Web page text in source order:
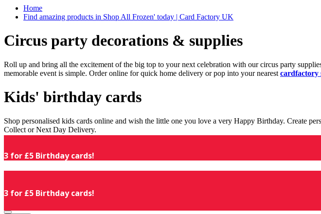
Home
Find amazing products in Shop All Frozen' today | Card Factory UK
Circus party decorations & supplies
Roll up and bring all the excitement of the big top to your next celebration with our circus party
memorable event is simple. Order online for quick home delivery or pop into your nearest cardfactory
Kids' birthday cards
Shop personalised kids cards online and wish the little one you love a very Happy Birthday. Create
Collect or Next Day Delivery.
3 for £5 Birthday cards!
3 for £5 Birthday cards!